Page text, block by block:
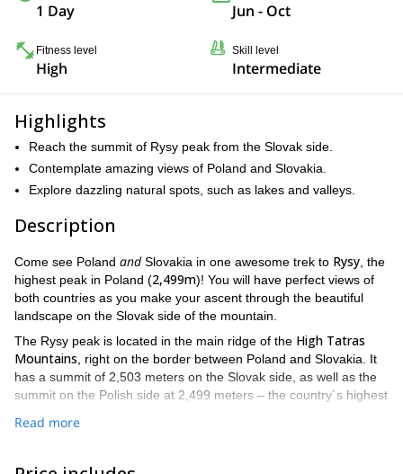
1 Day Jun - Oct
Fitness level
High
Skill level
Intermediate
Highlights
Reach the summit of Rysy peak from the Slovak side.
Contemplate amazing views of Poland and Slovakia.
Explore dazzling natural spots, such as lakes and valleys.
Description
Come see Poland andSlovakia in one awesome trek to Rysy , the
highest peak in Poland (2,499m)! You will have perfect views of
both countries as you make your ascent through the beautiful
landscape on the Slovak side of the mountain.
The Rysy peak is located in the main ridge of the High Tatras
Mountains , right on the border between Poland and Slovakia. It
has a summit of 2,503 meters on the Slovak side, as well as the
summit on the Polish side at 2,499 meters – the country´s highest
Read more